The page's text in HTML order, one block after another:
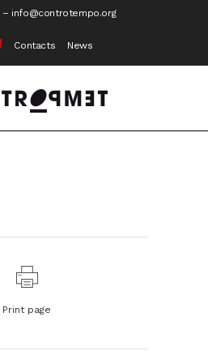
– info@controtempo.org
Contacts News
Print page